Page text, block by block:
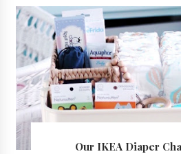
Our IKEA Diaper